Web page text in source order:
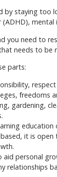
by staying
mental
you need to
needs to be
parts:
freedoms
gardening,
it is
aid personal
relationships